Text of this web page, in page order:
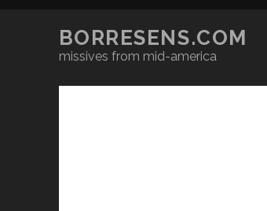
BORRESENS.COM
missives from mid-america